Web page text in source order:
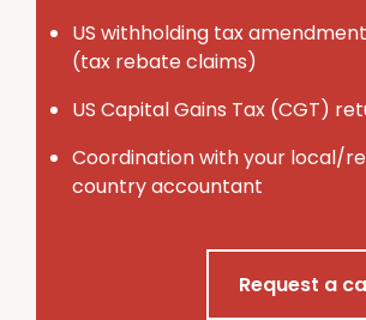
US withholding tax
(tax rebate claims)
US Capital Gains Tax (CGT)
Coordination with your local/
country accountant
Request a